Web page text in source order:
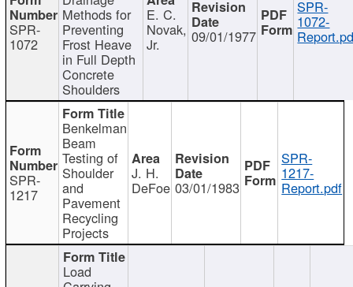
SPR-
1072
Methods for
Preventing
Frost Heave
in Full Depth
Concrete
Shoulders
E. C.
Novak,
Jr. 09/01/1977
SPR-
1072-
SPR-
1217
Benkelman
Beam
Testing of
Shoulder
and
Pavement
Recycling
Projects
J. H.
DeFoe 03/01/1983
SPR-
1217-
Report.pdf
Load